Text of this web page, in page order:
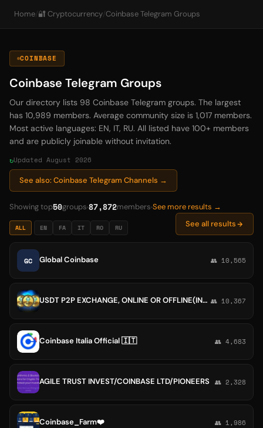
Home/ 🔐 Cryptocurrency/Coinbase Telegram Groups
COINBASE
Coinbase Telegram Groups
Our directory lists 98 Coinbase Telegram groups. The largest
has 10,989 members. Average community size is 1,017 members.
Most active languages: EN, IT, RU. All listed have 100+ members
and are publicly joinable without invitation.
Updated August 2026
See also: Coinbase Telegram Channels →
Showing top50groups 87,872members See more results →
ALL EN FA IT RO RU See all results
GC Global Coinbase 👥 10,565
USDT P2P EXCHANGE, ONLINE OR OFFLINE(INDIA, DUBAI, INTERNATIONALLY), BINANCE HUOBI, KUCOIN, COINBASE AND OTHERS. 👥 10,367
Coinbase Italia Official 🇮🇹 👥 4,683
AGILE TRUST INVEST/COINBASE LTD/PIONEERS 👥 2,328
Coinbase_Farm❤️ 👥 1,986